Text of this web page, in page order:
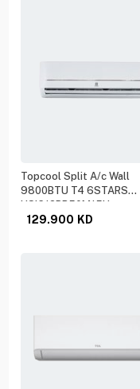
Topcool Split A/c Wall
9800BTU T4 6STARS
HSIC12BR50M15U
129.900 KD